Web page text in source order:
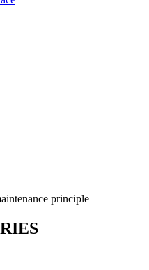
principle